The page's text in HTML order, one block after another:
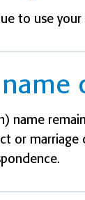
to use your
name
or